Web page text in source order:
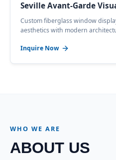
Seville Avant-Garde
Custom fiberglass window
aesthetics with modern
Inquire Now
WHO WE ARE
ABOUT US